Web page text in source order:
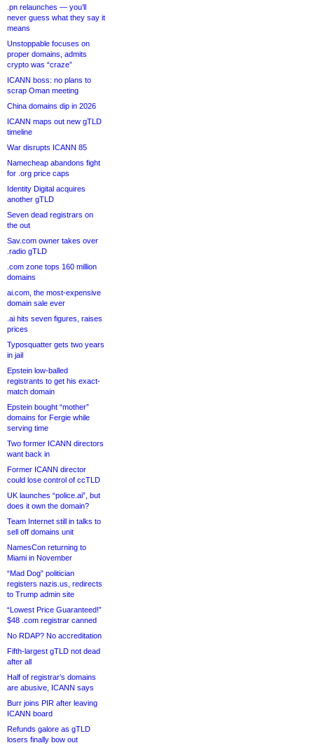
.pn relaunches — you’ll
never guess what they say it
means
Unstoppable focuses on
proper domains, admits
crypto was “craze”
ICANN boss: no plans to
scrap Oman meeting
China domains dip in 2026
ICANN maps out new gTLD
timeline
War disrupts ICANN 85
Namecheap abandons fight
for .org price caps
Identity Digital acquires
another gTLD
Seven dead registrars on
the out
Sav.com owner takes over
.radio gTLD
.com zone tops 160 million
domains
ai.com, the most-expensive
domain sale ever
.ai hits seven figures, raises
prices
Typosquatter gets two years
in jail
Epstein low-balled
registrants to get his exact-
match domain
Epstein bought “mother”
domains for Fergie while
serving time
Two former ICANN directors
want back in
Former ICANN director
could lose control of ccTLD
UK launches “police.ai”, but
does it own the domain?
Team Internet still in talks to
sell off domains unit
NamesCon returning to
Miami in November
“Mad Dog” politician
registers nazis.us, redirects
to Trump admin site
“Lowest Price Guaranteed!”
$48 .com registrar canned
No RDAP? No accreditation
Fifth-largest gTLD not dead
after all
Half of registrar’s domains
are abusive, ICANN says
Burr joins PIR after leaving
ICANN board
Refunds galore as gTLD
losers finally bow out